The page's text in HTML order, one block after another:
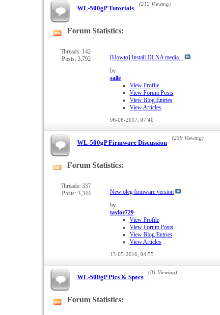
WL-500gP Tutorials
(212 Viewing)
View
forum's
RSS
Forum Statistics:
Threads: 142
Posts: 3,792
[Howto] Install DLNA media...
by
salle
View Profile
View Forum Posts
View Blog Entries
View Articles
06-06-2017, 07:40
WL-500gP Firmware Discussion
(239 Viewing)
View
forum's
RSS
Forum Statistics:
Threads: 337
Posts: 3,344
New oleg firmware version
by
taylor729
View Profile
View Forum Posts
View Blog Entries
View Articles
13-05-2016, 04:55
WL-500gP Pics & Specs
(31 Viewing)
View
Forum Statistics: